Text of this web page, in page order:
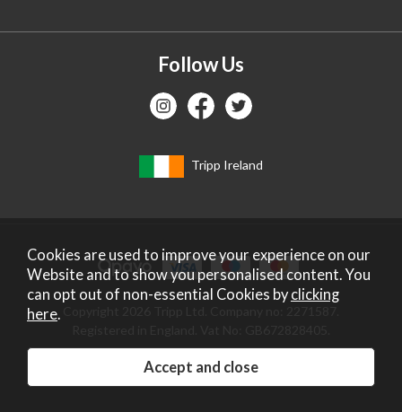
Follow Us
Tripp Ireland
Website design by Iconography
Cookies are used to improve your experience on our
Website and to show you personalised content. You
can opt out of non-essential Cookies byclicking
here.